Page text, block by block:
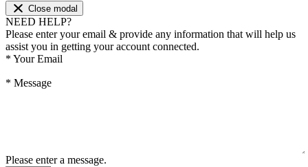
Close modal
NEED HELP?
Please enter your email & provide any information that will help us
assist you in getting your account connected.
* Your Email
* Message
Please enter a message.